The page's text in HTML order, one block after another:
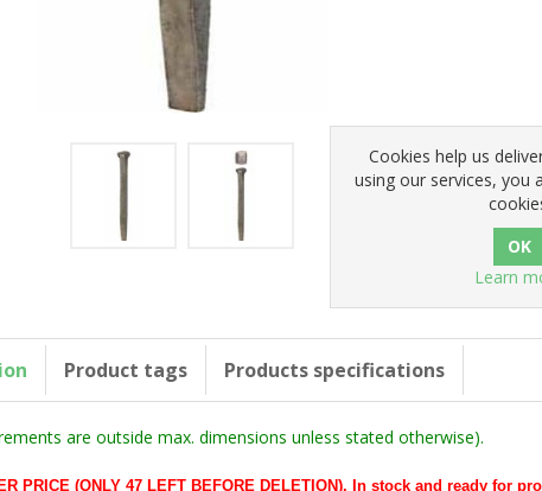
Product tags Products specifications
are outside max. dimensions unless stated otherwise).
PRICE (ONLY 47 LEFT BEFORE DELETION). In stock and ready for
Cookies help us
using our services, you
Learn